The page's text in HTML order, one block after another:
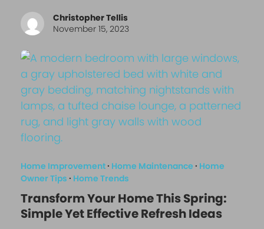
Christopher Tellis
November 15, 2023
Home Improvement· Home Maintenance · Home
Owner Tips · Home Trends
Transform Your Home This Spring:
Simple Yet Effective Refresh Ideas